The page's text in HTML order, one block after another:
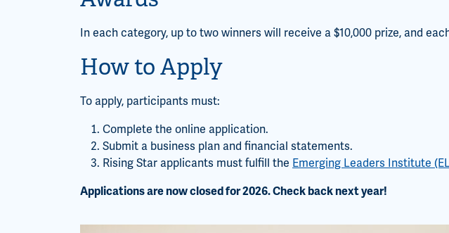
In each category, up to two winners will receive a $10,000 prize, and
How to Apply
To apply, participants must:
Complete the online application.
Submit a business plan and financial statements.
Rising Star applicants must fulfill the Emerging Leaders Institute
Applications are now closed for 2026. Check back next year!